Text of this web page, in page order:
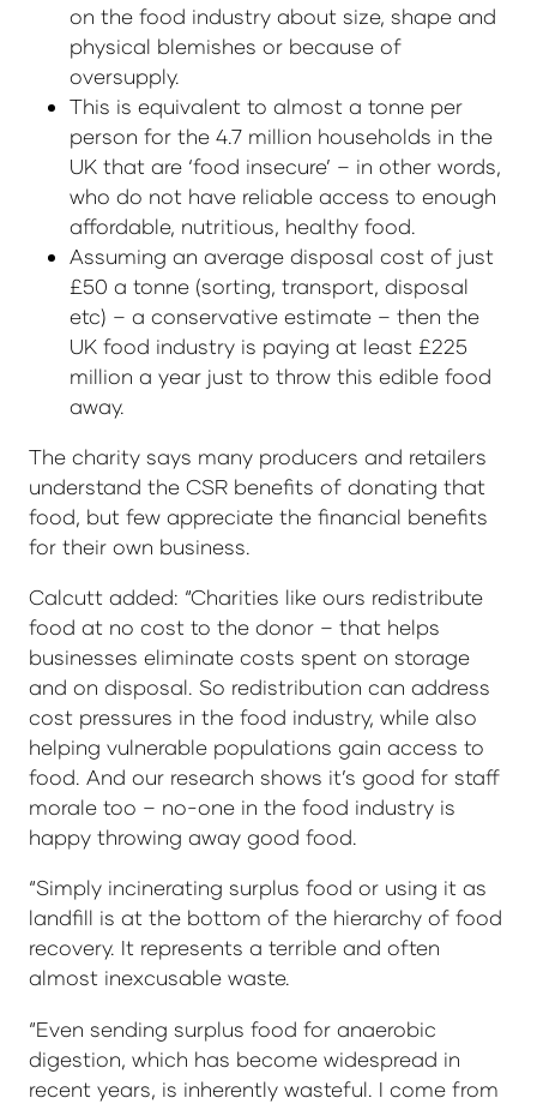
on the food industry about size, shape and
physical blemishes or because of
oversupply.
This is equivalent to almost a tonne per
person for the 4.7 million households in the
UK that are ‘food insecure’ – in other words,
who do not have reliable access to enough
affordable, nutritious, healthy food.
Assuming an average disposal cost of just
£50 a tonne (sorting, transport, disposal
etc) – a conservative estimate – then the
UK food industry is paying at least £225
million a year just to throw this edible food
away.
The charity says many producers and retailers
understand the CSR benefits of donating that
food, but few appreciate the financial benefits
for their own business.
Calcutt added: “Charities like ours redistribute
food at no cost to the donor – that helps
businesses eliminate costs spent on storage
and on disposal. So redistribution can address
cost pressures in the food industry, while also
helping vulnerable populations gain access to
food. And our research shows it’s good for staff
morale too – no-one in the food industry is
happy throwing away good food.
“Simply incinerating surplus food or using it as
landfill is at the bottom of the hierarchy of food
recovery. It represents a terrible and often
almost inexcusable waste.
“Even sending surplus food for anaerobic
digestion, which has become widespread in
recent years, is inherently wasteful. I come from